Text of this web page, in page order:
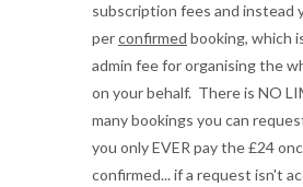
subscription fees and instead
perconfirmed booking, which
admin fee for organising the
on your behalf. There is NO
many bookings you can
you only EVER pay the £24
confirmed... if a request isn't